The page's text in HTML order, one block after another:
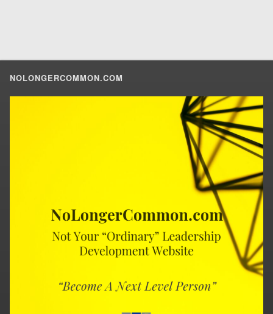
NOLONGERCOMMON.COM